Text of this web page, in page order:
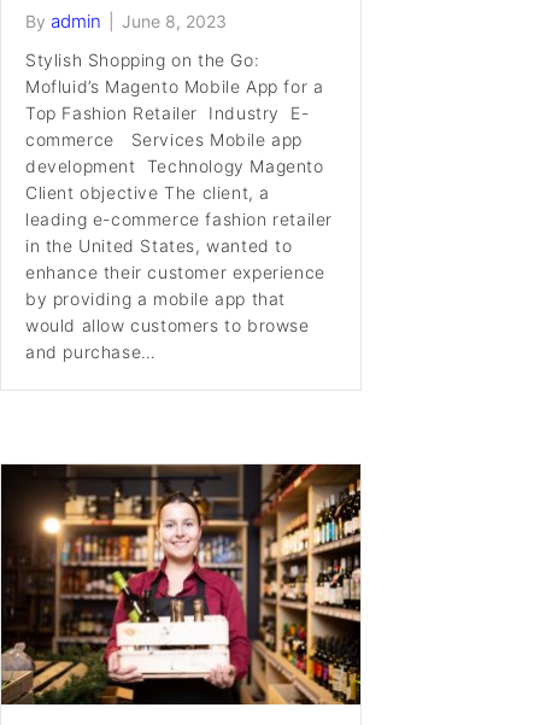
By admin
June 8, 2023
Stylish Shopping on the Go:
Mofluid’s Magento Mobile App for a
Top Fashion Retailer Industry E-
commerce Services Mobile app
development Technology Magento
Client objective The client, a
leading e-commerce fashion retailer
in the United States, wanted to
enhance their customer experience
by providing a mobile app that
would allow customers to browse
and purchase…